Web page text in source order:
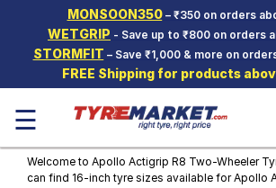
MONSOON350– ₹350 on orders
WETGRIP - Save up to ₹800 on orders
STORMFIT – Save ₹1,000 & more on
FREE Shipping for products
Hello. Guest
Car Tyres
Two-
Wheeler
Tyres
Alloy
☰
Welcome to Apollo Actigrip R8 Two-Wheeler
can find 16-inch tyre sizes available for Apollo